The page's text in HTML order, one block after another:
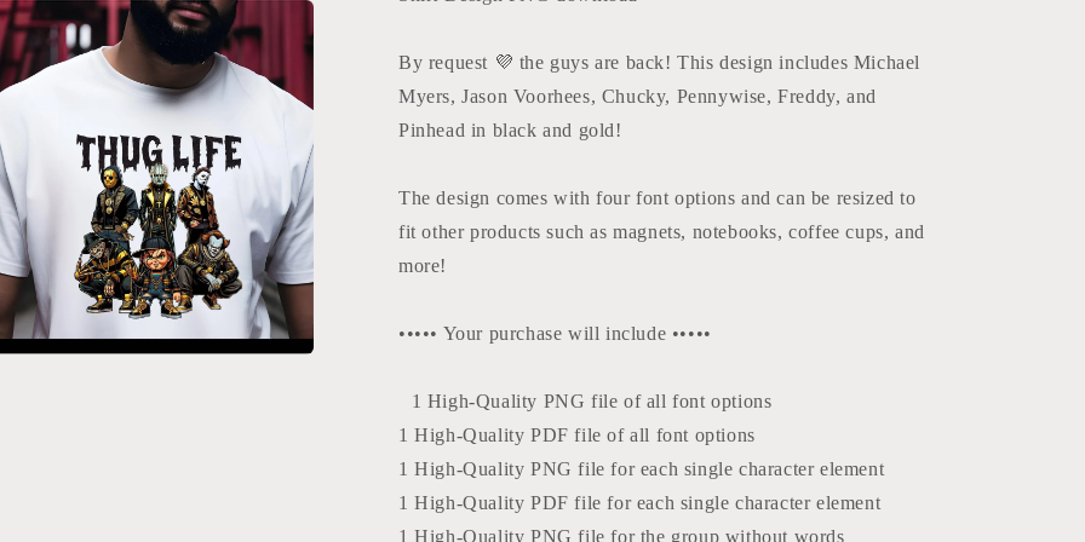
By request 💜 the guys are back! This design includes Michael
Myers, Jason Voorhees, Chucky, Pennywise, Freddy, and
Pinhead in black and gold!
The design comes with four font options and can be resized to
fit other products such as magnets, notebooks, coffee cups, and
more!
••••• Your purchase will include •••••
1 High-Quality PNG file of all font options
1 High-Quality PDF file of all font options
1 High-Quality PNG file for each single character element
1 High-Quality PDF file for each single character element
1 High-Quality PNG file for the group without words